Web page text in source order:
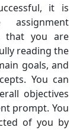
it is
that you are
reading the
goals, and
You can
objectives
prompt. You
of you by